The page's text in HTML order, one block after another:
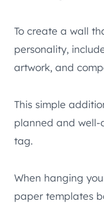
To create a wall
personality,
artwork, and
This simple
planned and
tag.
When hanging
paper templates